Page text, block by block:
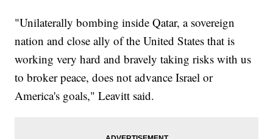
"Unilaterally bombing inside Qatar, a sovereign
nation and close ally of the United States that is
working very hard and bravely taking risks with us
to broker peace, does not advance Israel or
America's goals," Leavitt said.